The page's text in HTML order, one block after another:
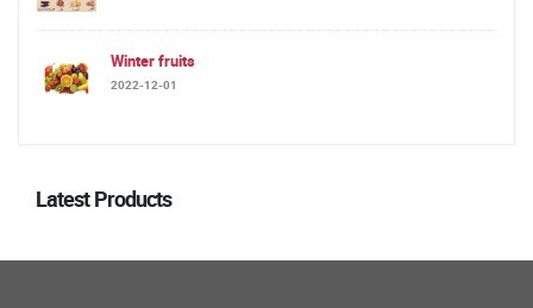
Winter fruits
2022-12-01
Latest Products